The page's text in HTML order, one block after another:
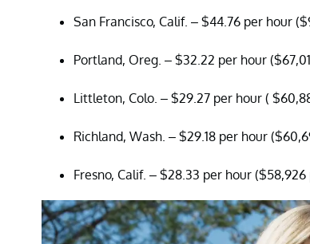
San Francisco, Calif. – $44.76 per hour
Portland, Oreg. – $32.22 per hour
Littleton, Colo. – $29.27 per hour (
Richland, Wash. – $29.18 per hour
Fresno, Calif. – $28.33 per hour ($58,926